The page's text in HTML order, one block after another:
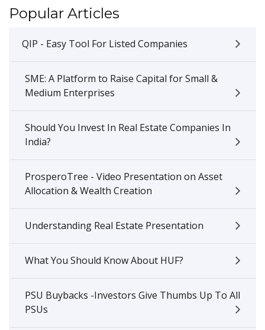
Popular Articles
QIP - Easy Tool For Listed Companies
SME: A Platform to Raise Capital for Small &
Medium Enterprises
Should You Invest In Real Estate Companies In
India?
ProsperoTree - Video Presentation on Asset
Allocation & Wealth Creation
Understanding Real Estate Presentation
What You Should Know About HUF?
PSU Buybacks -Investors Give Thumbs Up To All
PSUs